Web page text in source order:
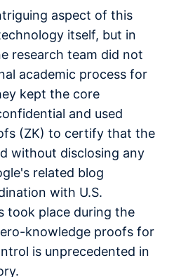
aspect of this
itself, but in
research team did not
academic process for
kept the core
and used
(ZK) to certify that the
without disclosing any
related blog
with U.S.
took place during the
knowledge proofs for
is unprecedented in